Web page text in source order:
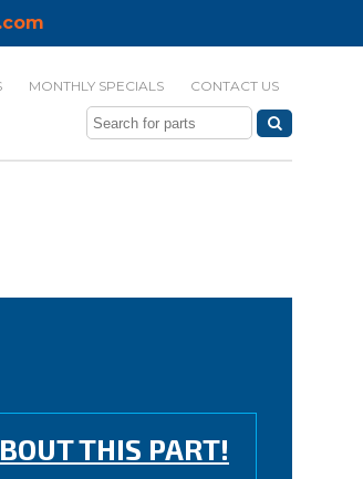
MONTHLY SPECIALS CONTACT US
THIS PART!